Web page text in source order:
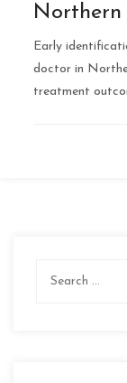
Early
doctor in
treatment